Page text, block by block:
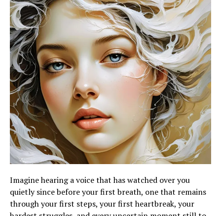
Imagine hearing a voice that has watched over you
quietly since before your first breath, one that remains
through your first steps, your first heartbreak, your